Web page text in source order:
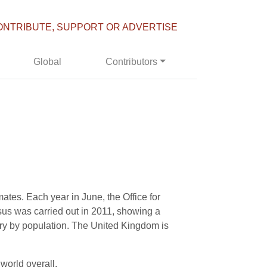
SUPPORT OR ADVERTISE
Global Contributors
Each year in June, the Office for
was carried out in 2011, showing a
by population. The United Kingdom is
overall.